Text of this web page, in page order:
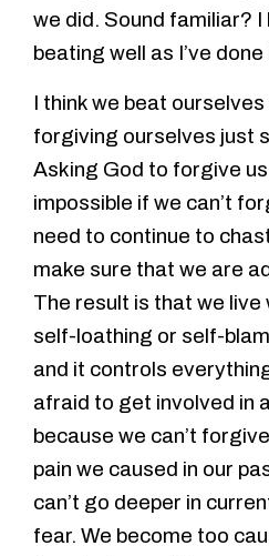
we did. Sound familiar?
beating well as I’ve
I think we beat
forgiving ourselves just
Asking God to forgive
impossible if we can’t
need to continue to
make sure that we are
The result is that we live
self-loathing or self-
and it controls
afraid to get involved in
because we can’t
pain we caused in our
can’t go deeper in
fear. We become too